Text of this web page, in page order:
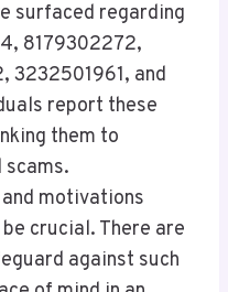
surfaced regarding
8179302272,
3232501961, and
report these
them to
motivations
crucial. There are
against such